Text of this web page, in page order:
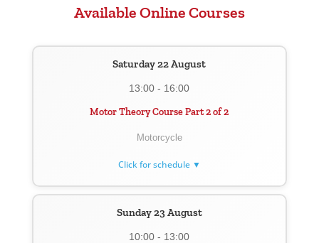
Available Online Courses
Saturday 22 August
13:00 - 16:00
Motor Theory Course Part 2 of 2
Motorcycle
Click for schedule ▼
Sunday 23 August
10:00 - 13:00